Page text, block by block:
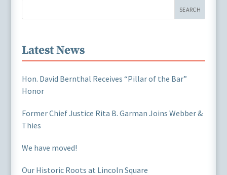
SEARCH
Latest News
Hon. David Bernthal Receives “Pillar of the Bar”
Honor
Former Chief Justice Rita B. Garman Joins Webber &
Thies
We have moved!
Our Historic Roots at Lincoln Square